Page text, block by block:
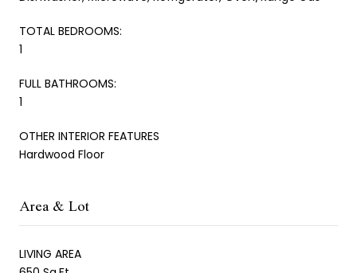
TOTAL BEDROOMS:
1
FULL BATHROOMS:
1
OTHER INTERIOR FEATURES
Hardwood Floor
Area & Lot
LIVING AREA